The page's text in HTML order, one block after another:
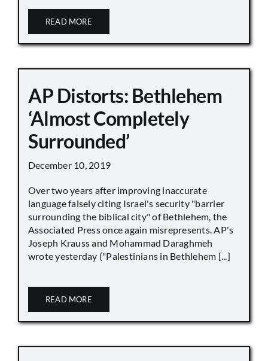
READ MORE
AP Distorts: Bethlehem
‘Almost Completely
Surrounded’
December 10, 2019
Over two years after improving inaccurate
language falsely citing Israel's security "barrier
surrounding the biblical city" of Bethlehem, the
Associated Press once again misrepresents. AP's
Joseph Krauss and Mohammad Daraghmeh
wrote yesterday ("Palestinians in Bethlehem [...]
READ MORE